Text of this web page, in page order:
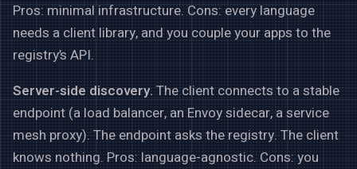
Pros: minimal infrastructure. Cons: every language
needs a client library, and you couple your apps to the
registry’s API.
Server-side discovery.The client connects to a stable
endpoint (a load balancer, an Envoy sidecar, a service
mesh proxy). The endpoint asks the registry. The client
knows nothing. Pros: language-agnostic. Cons: you